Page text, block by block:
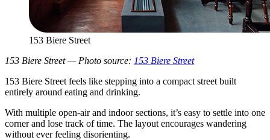
153 Biere Street
153 Biere Street — Photo source: 153 Biere Street
153 Biere Street feels like stepping into a compact street built
entirely around eating and drinking.
With multiple open-air and indoor sections, it’s easy to settle into one
corner and lose track of time. The layout encourages wandering
without ever feeling disorienting.